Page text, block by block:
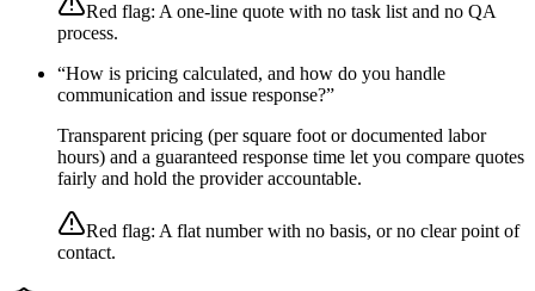
Red flag: A one-line quote with no task list and no QA
process.
“How is pricing calculated, and how do you handle
communication and issue response?”
Transparent pricing (per square foot or documented labor
hours) and a guaranteed response time let you compare quotes
fairly and hold the provider accountable.
Red flag: A flat number with no basis, or no clear point of
contact.